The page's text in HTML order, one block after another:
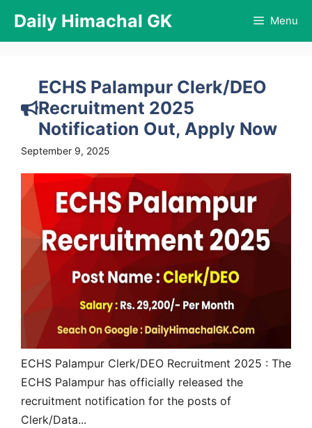
content
Daily Himachal GK Menu
ECHS Palampur Clerk/DEO
Recruitment 2025
Notification Out, Apply Now
September 9, 2025
ECHS Palampur Clerk/DEO Recruitment 2025 : The
ECHS Palampur has officially released the
recruitment notification for the posts of
Clerk/Data...